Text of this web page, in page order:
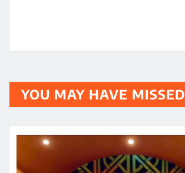
YOU MAY HAVE MISSED